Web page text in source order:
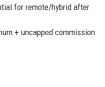
for remote/hybrid after
+ uncapped commission